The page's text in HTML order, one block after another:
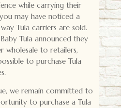
while carrying their
may have noticed a
Tula carriers are sold.
Tula announced they
wholesale to retailers,
to purchase Tula
we remain committed to
to purchase a Tula